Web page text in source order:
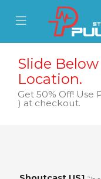
Mobile Menu
Mobile Menu
Slide Below
Location.
Get 50% Off! Use
) at checkout.